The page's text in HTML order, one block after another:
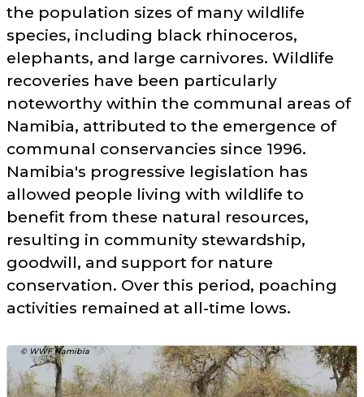
the population sizes of many wildlife
species, including black rhinoceros,
elephants, and large carnivores. Wildlife
recoveries have been particularly
noteworthy within the communal areas of
Namibia, attributed to the emergence of
communal conservancies since 1996.
Namibia's progressive legislation has
allowed people living with wildlife to
benefit from these natural resources,
resulting in community stewardship,
goodwill, and support for nature
conservation. Over this period, poaching
activities remained at all-time lows.
© WWF Namibia